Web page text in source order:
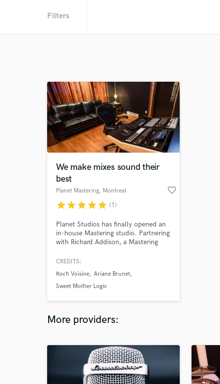
Filters
We make mixes sound their
best
Planet Mastering, Montreal favorite_border
starstarstarstarstar (1)
Planet Studios has finally opened an
in-house Mastering studio. Partnering
with Richard Addison, a Mastering
hundreds of singles to his credit,
audited and unaudited Mastering
sessions.
CREDITS:
Roch Voisine Ariane Brunet
Sweet Mother Logic
More providers: